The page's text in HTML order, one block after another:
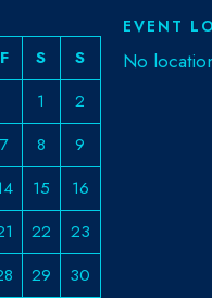
F S
S
1
2
7 8
9
15
16
22
23
29 30
EVENT
No